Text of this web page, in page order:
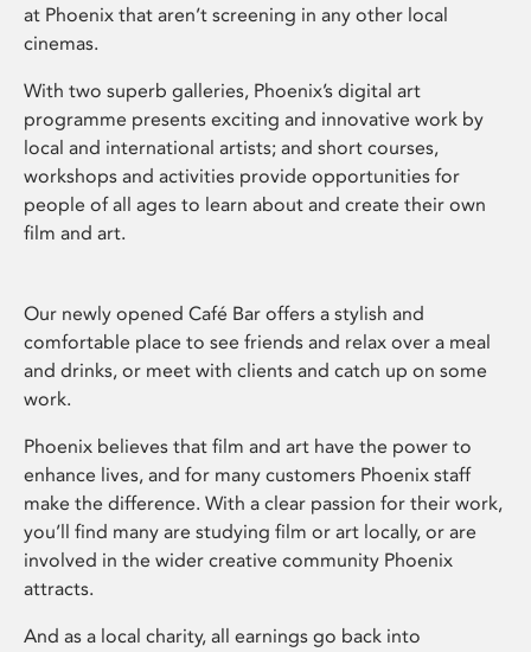
at Phoenix that aren’t screening in any other local
cinemas.
With two superb galleries, Phoenix’s digital art
programme presents exciting and innovative work by
local and international artists; and short courses,
workshops and activities provide opportunities for
people of all ages to learn about and create their own
film and art.
Our newly opened Café Bar offers a stylish and
comfortable place to see friends and relax over a meal
and drinks, or meet with clients and catch up on some
work.
Phoenix believes that film and art have the power to
enhance lives, and for many customers Phoenix staff
make the difference. With a clear passion for their work,
you’ll find many are studying film or art locally, or are
involved in the wider creative community Phoenix
attracts.
And as a local charity, all earnings go back into